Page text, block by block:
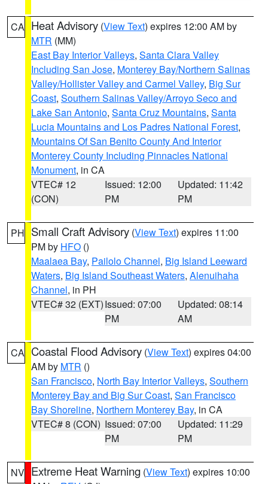
CA Heat Advisory (View Text) expires 12:00 AM by
MTR (MM)
East Bay Interior Valleys, Santa Clara Valley
Including San Jose, Monterey Bay/Northern Salinas
Valley/Hollister Valley and Carmel Valley, Big Sur
Coast, Southern Salinas Valley/Arroyo Seco and
Lake San Antonio, Santa Cruz Mountains, Santa
Lucia Mountains and Los Padres National Forest,
Mountains Of San Benito County And Interior
Monterey County Including Pinnacles National
Monument, in CA
VTEC# 12
(CON)
Issued: 12:00
PM
Updated: 11:42
PM
PH Small Craft Advisory (View Text) expires 11:00
PM by HFO ()
Maalaea Bay, Pailolo Channel, Big Island Leeward
Waters, Big Island Southeast Waters, Alenuihaha
Channel, in PH
VTEC# 32 (EXT)Issued: 07:00
PM
Updated: 08:14
AM
CA Coastal Flood Advisory (View Text) expires 04:00
AM by MTR ()
San Francisco, North Bay Interior Valleys, Southern
Monterey Bay and Big Sur Coast, San Francisco
Bay Shoreline, Northern Monterey Bay, in CA
VTEC# 8 (CON) Issued: 07:00
PM
Updated: 11:29
PM
NV Extreme Heat Warning (View Text) expires 10:00